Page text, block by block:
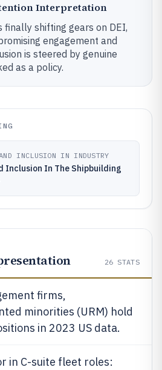
Interpretation
finally shifting gears on DEI,
engagement and
is steered by genuine
as a policy.
INCLUSION IN INDUSTRY
Inclusion In The Shipbuilding
26 STATS
firms,
minorities (URM) hold
in 2023 US data.
in C-suite fleet roles: